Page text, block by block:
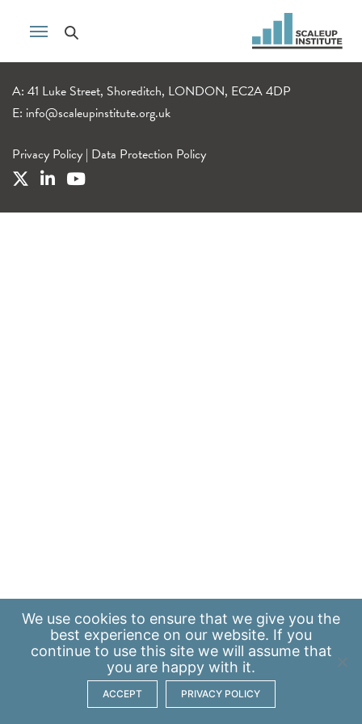
A: 41 Luke Street, Shoreditch, LONDON, EC2A 4DP
E: info@scaleupinstitute.org.uk
Privacy Policy | Data Protection Policy
We use cookies to ensure that we give you the
best experience on our website. If you
continue to use this site we will assume that
you are happy with it.
ACCEPT PRIVACY POLICY